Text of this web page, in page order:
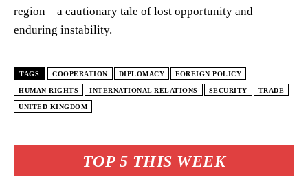
TOP 5 THIS WEEK
region – a cautionary tale of lost opportunity and
enduring instability.
TAGS COOPERATION DIPLOMACY FOREIGN POLICY
HUMAN RIGHTS INTERNATIONAL RELATIONS SECURITY TRADE
UNITED KINGDOM